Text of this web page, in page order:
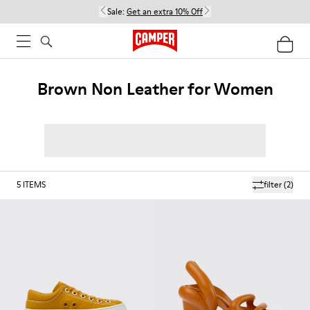
Sale: Get an extra 10% Off
Brown Non Leather for Women
filter(2)
5 ITEMS